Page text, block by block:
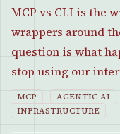
MCP vs CLI is the
wrappers around
question is what
stop using our
MCP AGENTIC-AI
INFRASTRUCTURE